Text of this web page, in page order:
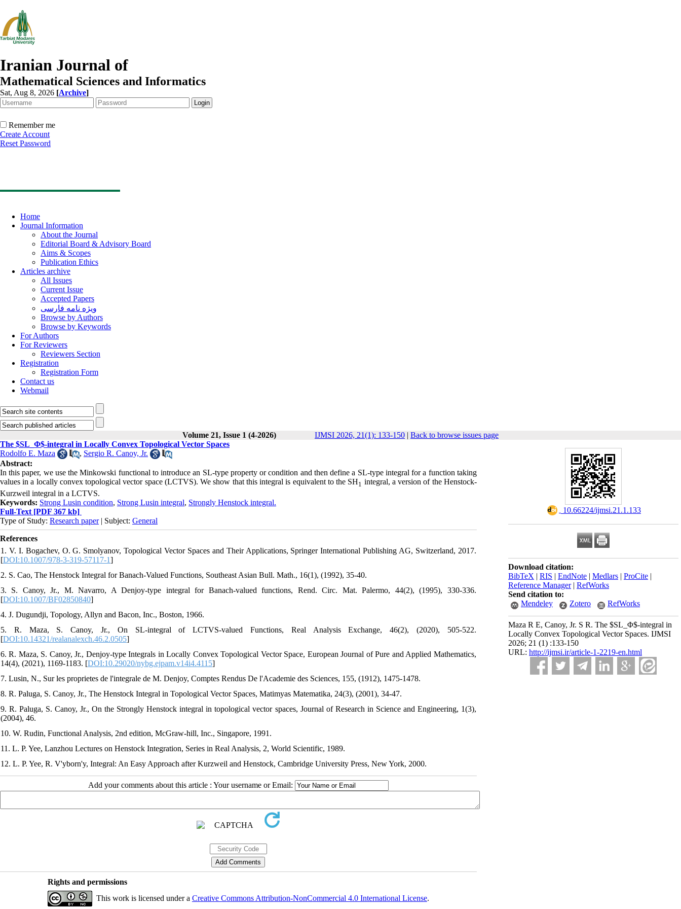
Iranian Journal of
Mathematical Sciences and Informatics
Sat, Aug 8, 2026 [Archive]
Remember me
Create Account
Reset Password
Home
Journal Information
About the Journal
Editorial Board & Advisory Board
Aims & Scopes
Publication Ethics
Articles archive
All Issues
Current Issue
Accepted Papers
ویژه نامه فارسی
Browse by Authors
Browse by Keywords
For Authors
For Reviewers
Reviewers Section
Registration
Registration Form
Contact us
Webmail
Volume 21, Issue 1 (4-2026) IJMSI 2026, 21(1): 133-150 | Back to browse issues page
‎ 10.66224/ijmsi.21.1.133
Download citation:
BibTeX | RIS | EndNote | Medlars | ProCite |
Reference Manager| RefWorks
Send citation to:
Mendeley
Zotero RefWorks
Maza R E, Canoy, Jr. S R. The $SL_Φ$-integral in
Locally Convex Topological Vector Spaces. IJMSI
2026; 21 (1) :133-150
URL: http://ijmsi.ir/article-1-2219-en.html
The $SL_Φ$-integral in Locally Convex Topological Vector Spaces
Rodolfo E. Maza
, Sergio R. Canoy, Jr.
Abstract:
In this paper, we use the Minkowski functional to introduce an SL-type property or condition and then define a SL-type integral for a function taking
values in a locally convex topological vector space (LCTVS). We show that this integral is equivalent to the SH1 integral, a version of the Henstock-
Kurzweil integral in a LCTVS.
Keywords: Strong Lusin condition, Strong Lusin integral, Strongly Henstock integral.
Full-Text [PDF 367 kb]
Type of Study: Research paper| Subject: General
References
1. V. I. Bogachev, O. G. Smolyanov, Topological Vector Spaces and Their Applications, Springer International Publishing AG, Switzerland, 2017.
[DOI:10.1007/978-3-319-57117-1]
2. S. Cao, The Henstock Integral for Banach-Valued Functions, Southeast Asian Bull. Math., 16(1), (1992), 35-40.
3. S. Canoy, Jr., M. Navarro, A Denjoy-type integral for Banach-valued functions, Rend. Circ. Mat. Palermo, 44(2), (1995), 330-336.
[DOI:10.1007/BF02850840]
4. J. Dugundji, Topology, Allyn and Bacon, Inc., Boston, 1966.
5. R. Maza, S. Canoy, Jr., On SL-integral of LCTVS-valued Functions, Real Analysis Exchange, 46(2), (2020), 505-522.
[DOI:10.14321/realanalexch.46.2.0505]
6. R. Maza, S. Canoy, Jr., Denjoy-type Integrals in Locally Convex Topological Vector Space, European Journal of Pure and Applied Mathematics,
14(4), (2021), 1169-1183. [DOI:10.29020/nybg.ejpam.v14i4.4115]
7. Lusin, N., Sur les proprietes de l'integrale de M. Denjoy, Comptes Rendus De l'Academie des Sciences, 155, (1912), 1475-1478.
8. R. Paluga, S. Canoy, Jr., The Henstock Integral in Topological Vector Spaces, Matimyas Matematika, 24(3), (2001), 34-47.
9. R. Paluga, S. Canoy, Jr., On the Strongly Henstock integral in topological vector spaces, Journal of Research in Science and Engineering, 1(3),
(2004), 46.
10. W. Rudin, Functional Analysis, 2nd edition, McGraw-hill, Inc., Singapore, 1991.
11. L. P. Yee, Lanzhou Lectures on Henstock Integration, Series in Real Analysis, 2, World Scientific, 1989.
12. L. P. Yee, R. V'yborn'y, Integral: An Easy Approach after Kurzweil and Henstock, Cambridge University Press, New York, 2000.
Add your comments about this article : Your username or Email:
Rights and permissions
This work is licensed under a Creative Commons Attribution-NonCommercial 4.0 International License.